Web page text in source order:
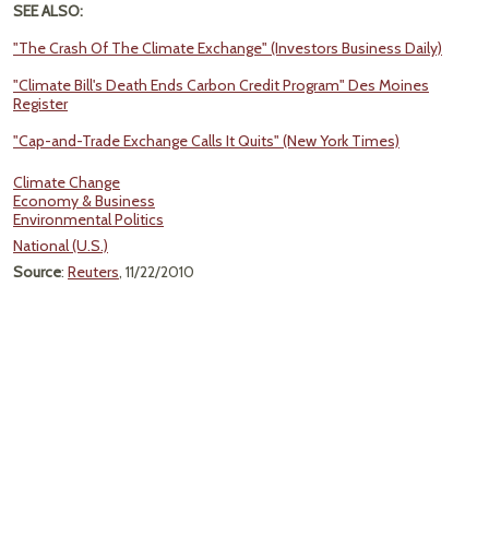
SEE ALSO:
"The Crash Of The Climate Exchange" (Investors Business Daily)
"Climate Bill's Death Ends Carbon Credit Program" Des Moines
Register
"Cap-and-Trade Exchange Calls It Quits" (New York Times)
Climate Change
Economy & Business
Environmental Politics
National (U.S.)
Source: Reuters, 11/22/2010